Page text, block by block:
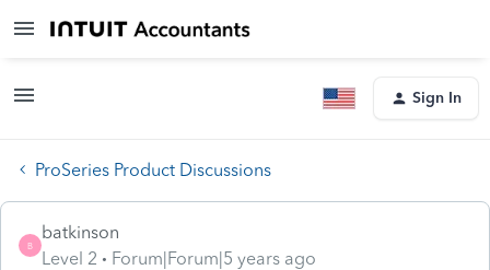
Sign In
ProSeries Product Discussions
B
batkinson
Level 2
Forum|Forum|5 years ago